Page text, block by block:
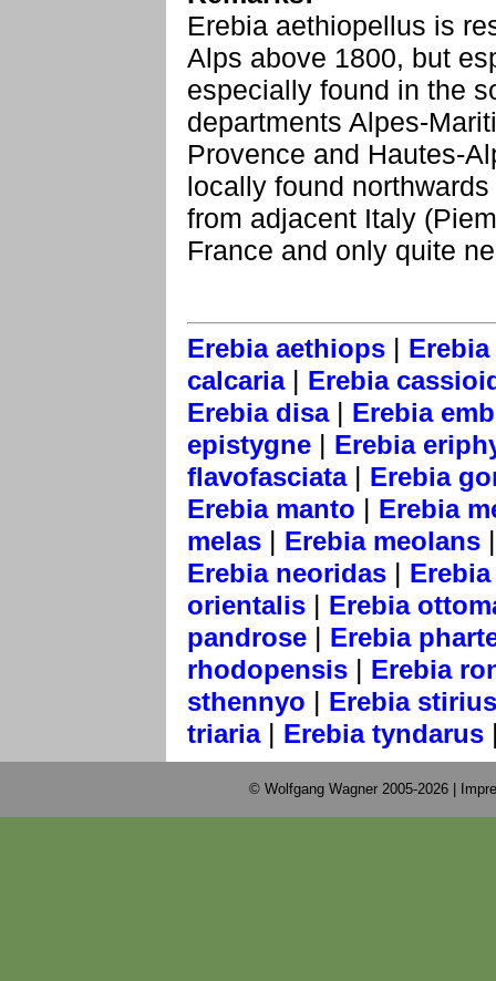
Erebia aethiopellus is
Alps above 1800, but
especially found in the
departments Alpes-
Provence and Hautes-
locally found
from adjacent Italy
France and only quite
Erebia aethiops |
calcaria| Erebia
Erebia disa| Erebia
epistygne | Erebia
flavofasciata| Erebia
Erebia manto | Erebia
melas | Erebia meolans
Erebia neoridas |
orientalis | Erebia
pandrose | Erebia
rhodopensis | Erebia
sthennyo | Erebia stirius
triaria| Erebia tyndarus
© Wolfgang Wagner 2005-2026 |